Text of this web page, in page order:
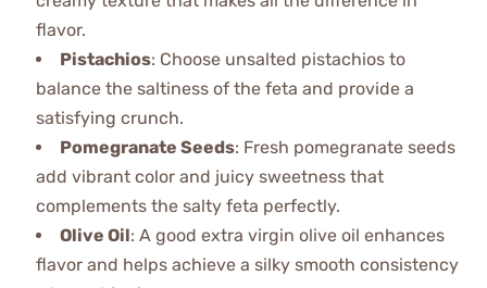
flavor.
Pistachios: Choose unsalted pistachios to
balance the saltiness of the feta and provide a
satisfying crunch.
Pomegranate Seeds: Fresh pomegranate seeds
add vibrant color and juicy sweetness that
complements the salty feta perfectly.
Olive Oil: A good extra virgin olive oil enhances
flavor and helps achieve a silky smooth consistency